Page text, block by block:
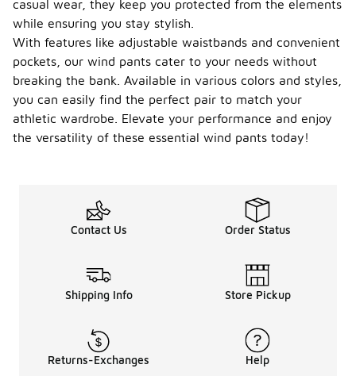
casual wear, they keep you protected from the elements
while ensuring you stay stylish.
With features like adjustable waistbands and convenient
pockets, our wind pants cater to your needs without
breaking the bank. Available in various colors and styles,
you can easily find the perfect pair to match your
athletic wardrobe. Elevate your performance and enjoy
the versatility of these essential wind pants today!
Contact Us Order Status
Shipping Info Store Pickup
Returns-Exchanges Help